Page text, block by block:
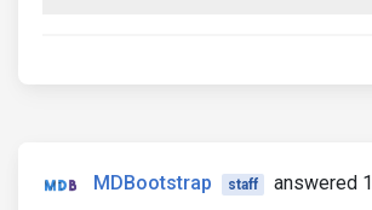
MDBootstrap staff
answered 1